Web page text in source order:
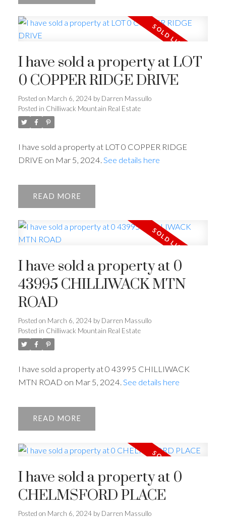
Powered by Translate
I have sold a property at LOT
0 COPPER RIDGE DRIVE
Posted on March 6, 2024 by Darren Massullo
Posted in Chilliwack Mountain Real Estate
I have sold a property at LOT 0 COPPER RIDGE
DRIVE on Mar 5, 2024. See details here
READ
I have sold a property at 0
43995 CHILLIWACK MTN
ROAD
Posted on March 6, 2024 by Darren Massullo
Posted in Chilliwack Mountain Real Estate
I have sold a property at 0 43995 CHILLIWACK
MTN ROAD on Mar 5, 2024. See details here
READ
I have sold a property at 0
CHELMSFORD PLACE
Posted on March 6, 2024 by Darren Massullo